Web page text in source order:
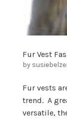
Fur Vest
by
Fur vests
trend. A
versatile,